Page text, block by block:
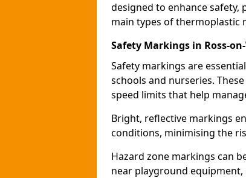
designed to enhance safety,
main types of thermoplastic
Safety Markings in Ross-
Safety markings are
schools and nurseries.
speed limits that help
Bright, reflective markings
conditions, minimising the
Hazard zone markings can
near playground